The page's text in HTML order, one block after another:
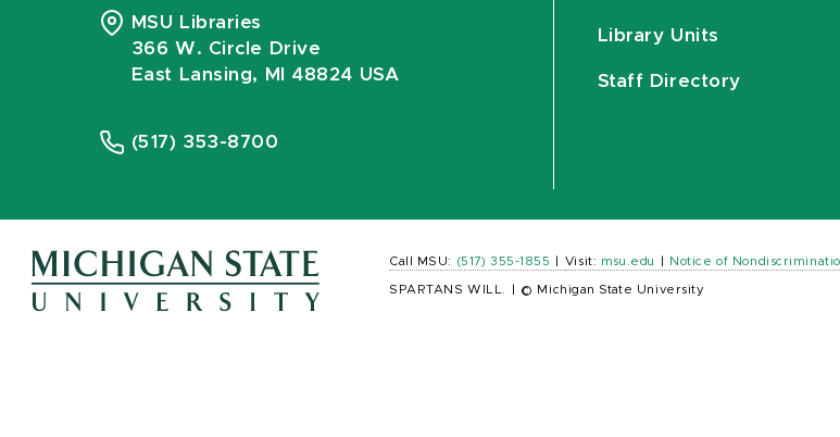
MSU Libraries
366 W. Circle Drive
East Lansing, MI 48824 USA
(517) 353-8700
Library Units
Staff Directory
Call MSU: (517) 355-1855 Visit: msu.edu Notice of
SPARTANS WILL. © Michigan State University